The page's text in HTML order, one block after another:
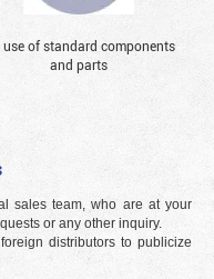
use of standard components
and parts
sales team, who are at your
or any other inquiry.
distributors to publicize